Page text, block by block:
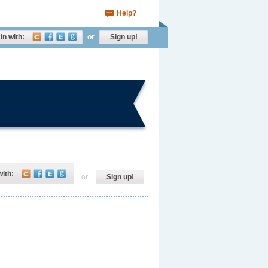
Help?
with: or Sign up!
or Sign up!